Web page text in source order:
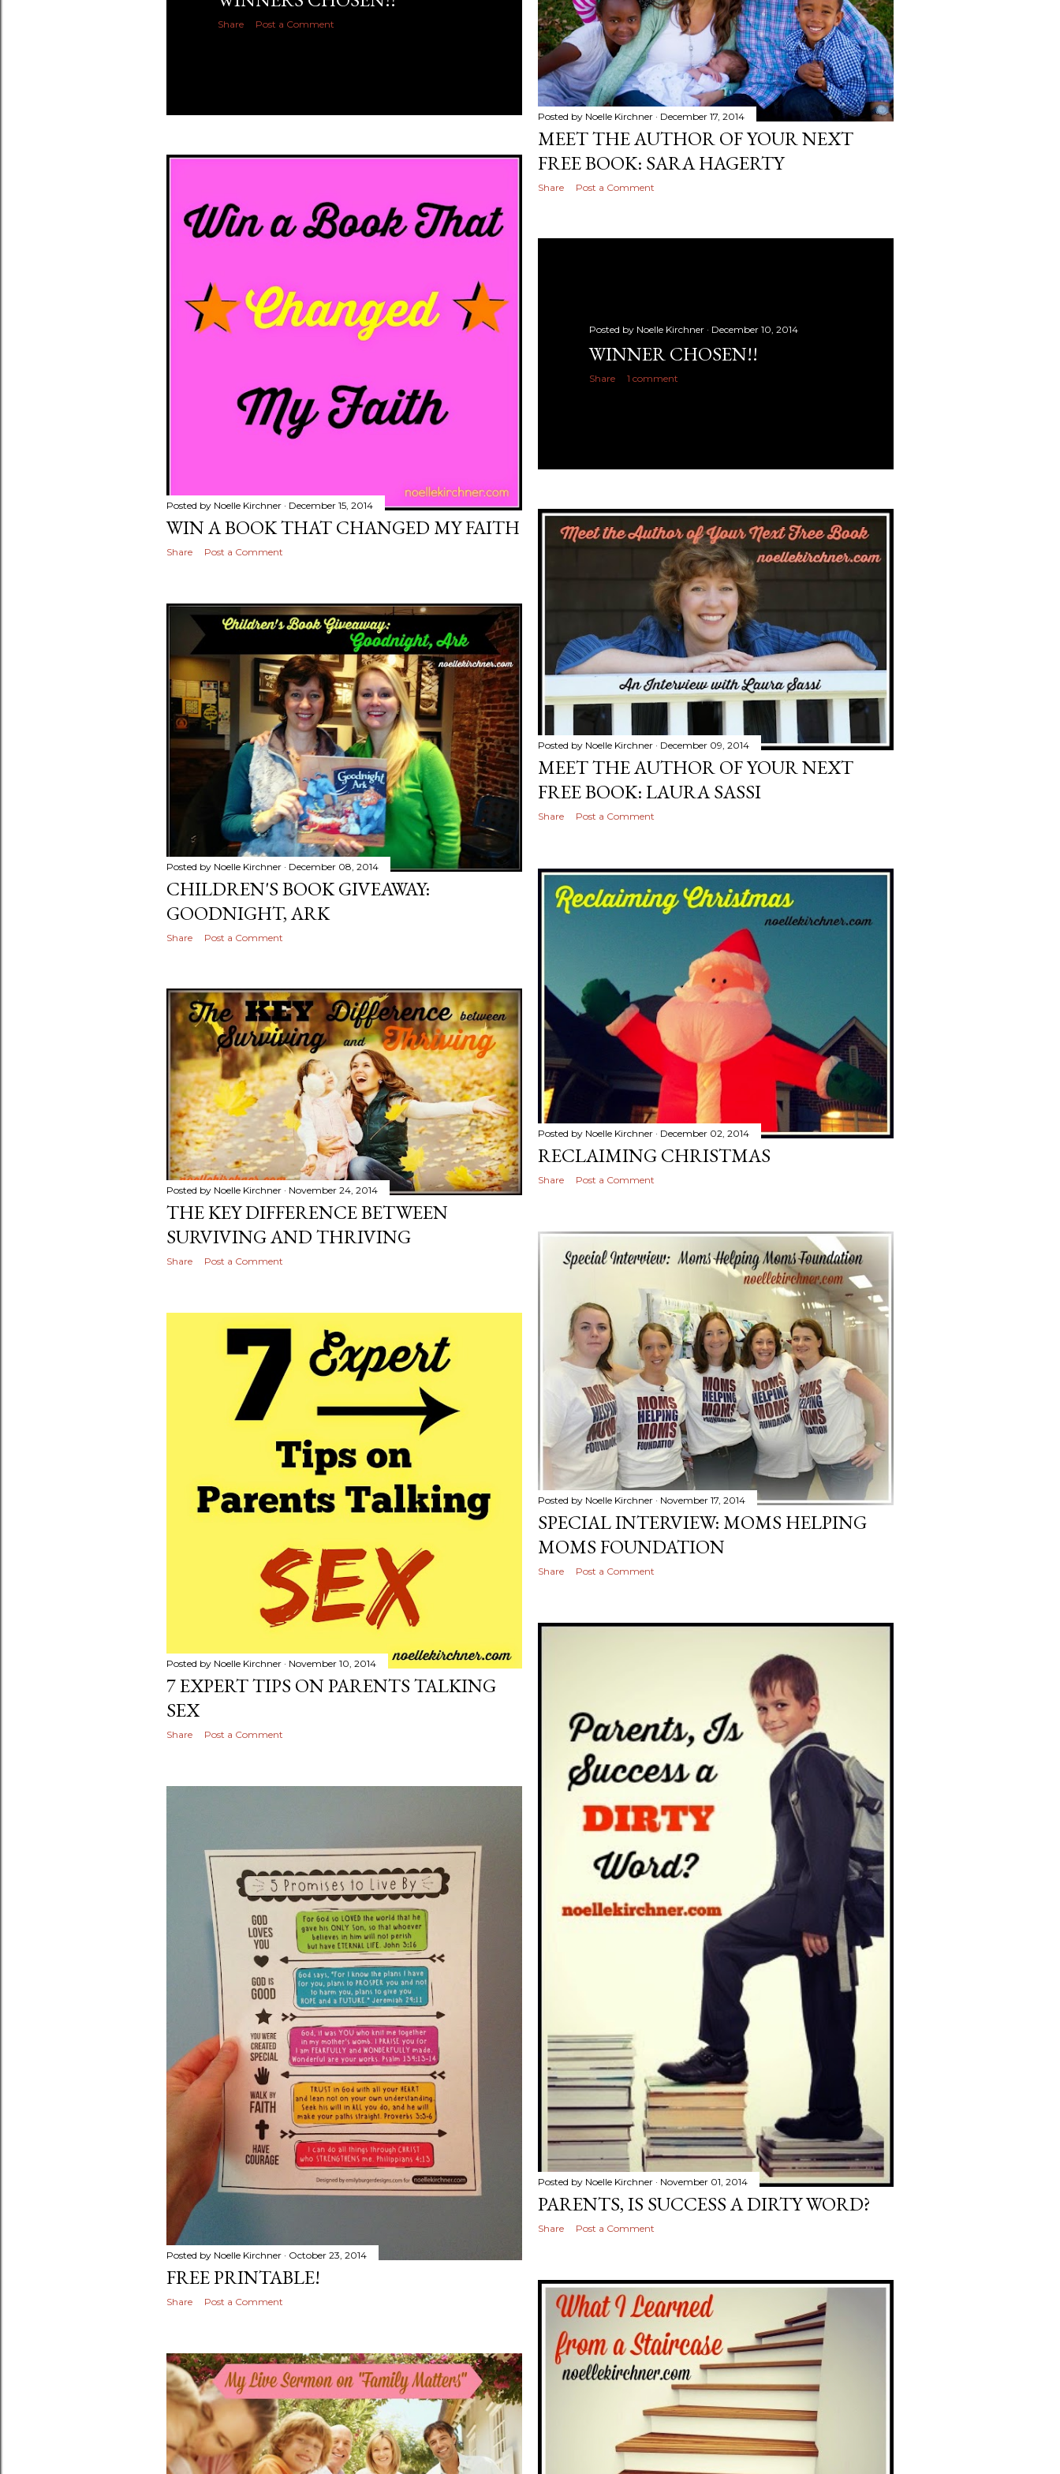
Share Post a Comment
Posted by Noelle Kirchner December 17, 2014
MEET THE AUTHOR OF YOUR NEXT
FREE BOOK: SARA HAGERTY
Share Post a Comment
Posted by Noelle Kirchner December 15, 2014
WIN A BOOK THAT CHANGED MY FAITH
Share Post a Comment
Posted by Noelle Kirchner December 10, 2014
WINNER CHOSEN!!
Share 1 comment
Posted by Noelle Kirchner December 09, 2014
MEET THE AUTHOR OF YOUR NEXT
FREE BOOK: LAURA SASSI
Share Post a Comment
Posted by Noelle Kirchner December 08, 2014
CHILDREN'S BOOK GIVEAWAY:
GOODNIGHT, ARK
Share Post a Comment
Posted by Noelle Kirchner December 02, 2014
RECLAIMING CHRISTMAS
Share
Post a Comment
Posted by Noelle Kirchner November 24, 2014
THE KEY DIFFERENCE BETWEEN
SURVIVING AND THRIVING
Share Post a Comment
Posted by Noelle Kirchner November 17, 2014
SPECIAL INTERVIEW: MOMS HELPING
MOMS FOUNDATION
Share Post a Comment
Posted by Noelle Kirchner November 10, 2014
7 EXPERT TIPS ON PARENTS TALKING
SEX
Share Post a Comment
Posted by Noelle Kirchner November 01, 2014
PARENTS, IS SUCCESS A DIRTY WORD?
Share Post a Comment
Posted by Noelle Kirchner October 23, 2014
FREE PRINTABLE!
Share Post a Comment